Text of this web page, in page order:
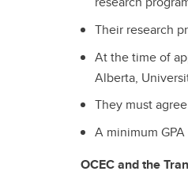
Their research
At the time of
Alberta,
They must
A minimum
OCEC and the